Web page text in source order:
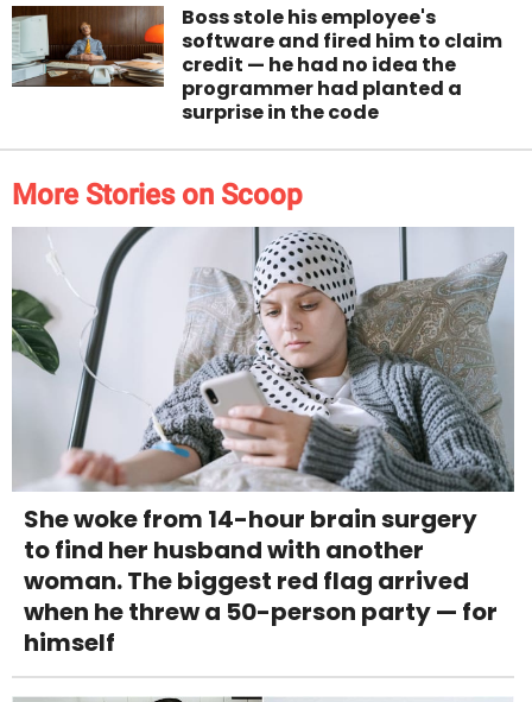
Boss stole his employee's
software and fired him to claim
credit — he had no idea the
programmer had planted a
surprise in the code
More Stories on Scoop
She woke from 14-hour brain surgery
to find her husband with another
woman. The biggest red flag arrived
when he threw a 50-person party — for
himself